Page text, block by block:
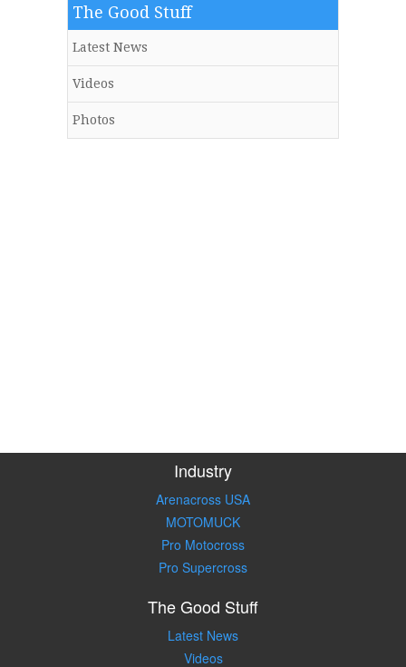
The Good Stuff
Latest News
Videos
Photos
Industry
Arenacross USA
MOTOMUCK
Pro Motocross
Pro Supercross
The Good Stuff
Latest News
Videos